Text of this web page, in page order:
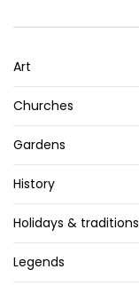
Art
Churches
Gardens
History
Holidays & traditions
Legends